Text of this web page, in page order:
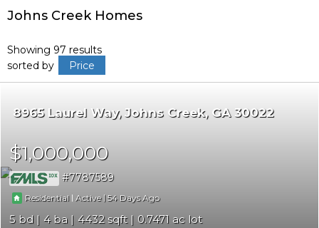
Johns Creek Homes
Showing 97 results
sorted by
Price
8965 Laurel Way Johns Creek GA 30022
$1,000,000
7787589
Residential | Active |54
5 4 4432
0.7471